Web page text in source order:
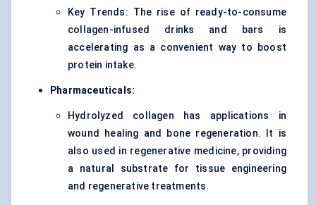
Key Trends: The rise of ready-to-consume
collagen-infused drinks and bars is
accelerating as a convenient way to boost
protein intake.
Pharmaceuticals:
Hydrolyzed collagen has applications in
wound healing and bone regeneration. It is
also used in regenerative medicine, providing
a natural substrate for tissue engineering
and regenerative treatments.